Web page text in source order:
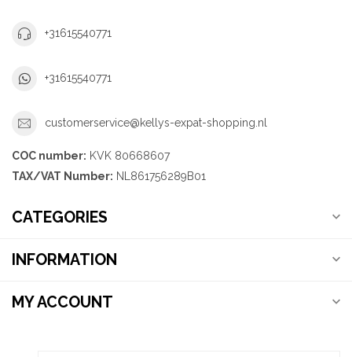
+31615540771
+31615540771
customerservice@kellys-expat-shopping.nl
COC number: KVK 80668607
TAX/VAT Number: NL861756289B01
CATEGORIES
INFORMATION
MY ACCOUNT